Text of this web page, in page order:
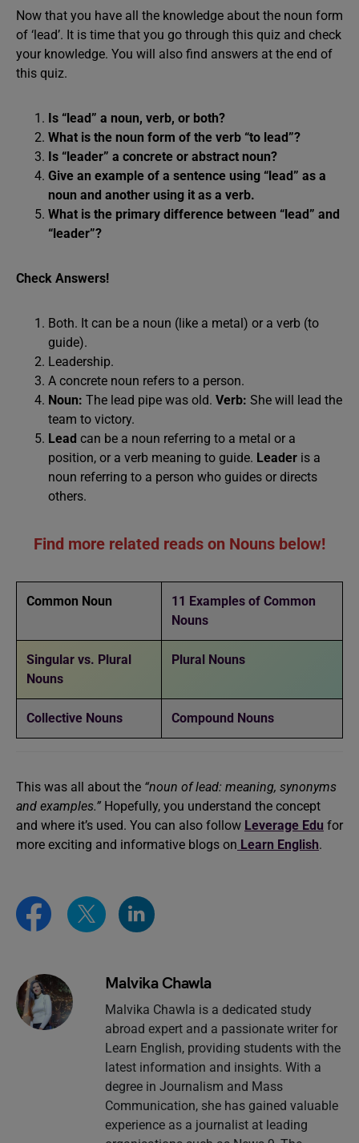
Now that you have all the knowledge about the noun form
of ‘lead’. It is time that you go through this quiz and check
your knowledge. You will also find answers at the end of
this quiz.
Is “lead” a noun, verb, or both?
What is the noun form of the verb “to lead”?
Is “leader” a concrete or abstract noun?
Give an example of a sentence using “lead” as a
noun and another using it as a verb.
What is the primary difference between “lead” and
“leader”?
Check Answers!
Both. It can be a noun (like a metal) or a verb (to
guide).
Leadership.
A concrete noun refers to a person.
Noun: The lead pipe was old. Verb: She will lead the
team to victory.
Lead can be a noun referring to a metal or a
position, or a verb meaning to guide. Leader is a
noun referring to a person who guides or directs
others.
Find more related reads on Nouns below!
Common Noun
11 Examples of Common
Nouns
Singular vs. Plural
Nouns
Plural Nouns
Collective Nouns Compound Nouns
This was all about the “noun of lead: meaning, synonyms
and examples.” Hopefully, you understand the concept
and where it’s used. You can also follow Leverage Edu for
more exciting and informative blogs on Learn English.
Malvika Chawla
Malvika Chawla is a dedicated study
abroad expert and a passionate writer for
Learn English, providing students with the
latest information and insights. With a
degree in Journalism and Mass
Communication, she has gained valuable
experience as a journalist at leading